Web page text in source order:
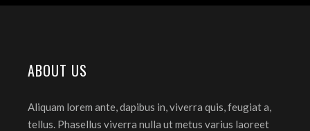
ABOUT US
Aliquam lorem ante, dapibus in, viverra quis, feugiat a,
tellus. Phasellus viverra nulla ut metus varius laoreet